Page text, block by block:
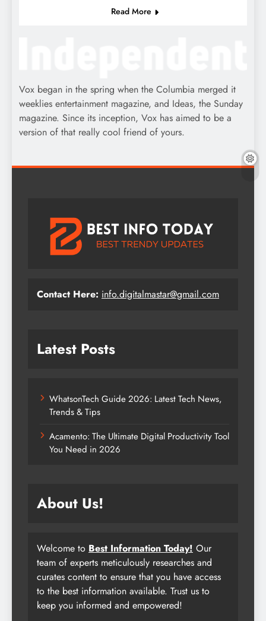
Read More
Vox began in the spring when the Columbia merged it
weeklies entertainment magazine, and Ideas, the Sunday
magazine. Since its inception, Vox has aimed to be a
version of that really cool friend of yours.
Contact Here: info.digitalmastar@gmail.com
Latest Posts
WhatsonTech Guide 2026: Latest Tech News,
Trends & Tips
Acamento: The Ultimate Digital Productivity Tool
You Need in 2026
About Us!
Welcome to Best Information Today! Our
team of experts meticulously researches and
curates content to ensure that you have access
to the best information available. Trust us to
keep you informed and empowered!